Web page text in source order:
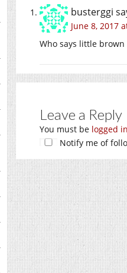
busterggi
June 8, 2017
Who says little brown
Leave a Reply
You must be logged in
Notify me of